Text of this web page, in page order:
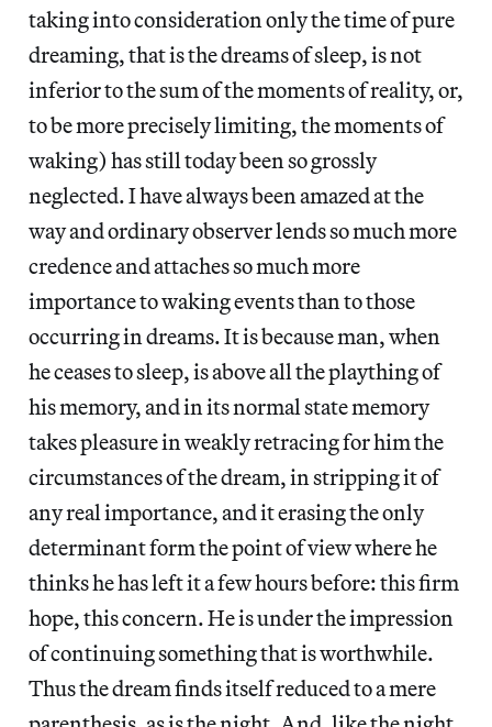
taking into consideration only the time of pure
dreaming, that is the dreams of sleep, is not
inferior to the sum of the moments of reality, or,
to be more precisely limiting, the moments of
waking) has still today been so grossly
neglected. I have always been amazed at the
way and ordinary observer lends so much more
credence and attaches so much more
importance to waking events than to those
occurring in dreams. It is because man, when
he ceases to sleep, is above all the plaything of
his memory, and in its normal state memory
takes pleasure in weakly retracing for him the
circumstances of the dream, in stripping it of
any real importance, and it erasing the only
determinant form the point of view where he
thinks he has left it a few hours before: this firm
hope, this concern. He is under the impression
of continuing something that is worthwhile.
Thus the dream finds itself reduced to a mere